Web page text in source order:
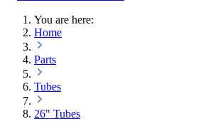
You are here:
Home
Parts
Tubes
26" Tubes